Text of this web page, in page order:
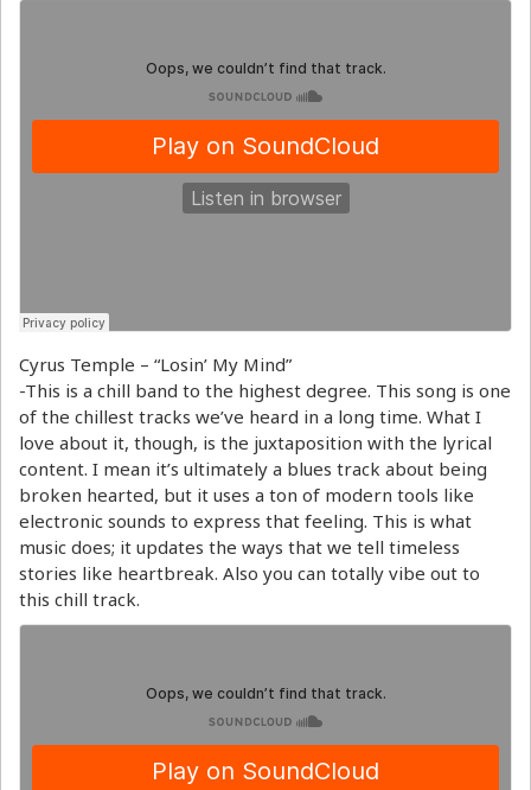
Cyrus Temple – “Losin’ My Mind”
-This is a chill band to the highest degree. This song is one
of the chillest tracks we’ve heard in a long time. What I
love about it, though, is the juxtaposition with the lyrical
content. I mean it’s ultimately a blues track about being
broken hearted, but it uses a ton of modern tools like
electronic sounds to express that feeling. This is what
music does; it updates the ways that we tell timeless
stories like heartbreak. Also you can totally vibe out to
this chill track.